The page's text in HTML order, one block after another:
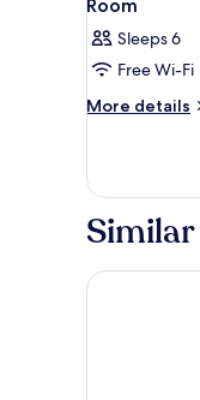
Room
Sleeps 6
Free Wi-Fi
More details
More
The Leta